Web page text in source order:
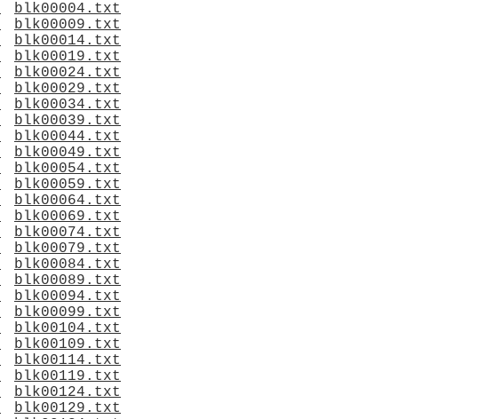
blk00004.txt
blk00009.txt
blk00014.txt
blk00019.txt
blk00024.txt
blk00029.txt
blk00034.txt
blk00039.txt
blk00044.txt
blk00049.txt
blk00054.txt
blk00059.txt
blk00064.txt
blk00069.txt
blk00074.txt
blk00079.txt
blk00084.txt
blk00089.txt
blk00094.txt
blk00099.txt
blk00104.txt
blk00109.txt
blk00114.txt
blk00119.txt
blk00124.txt
blk00129.txt